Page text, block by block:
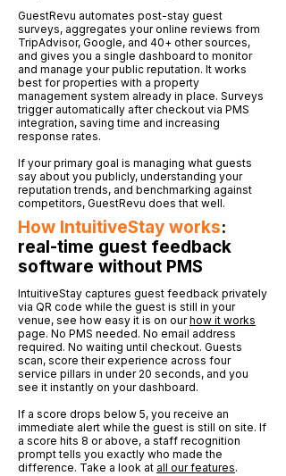
GuestRevu automates post-stay guest
surveys, aggregates your online reviews from
TripAdvisor, Google, and 40+ other sources,
and gives you a single dashboard to monitor
and manage your public reputation. It works
best for properties with a property
management system already in place. Surveys
trigger automatically after checkout via PMS
integration, saving time and increasing
response rates.
If your primary goal is managing what guests
say about you publicly, understanding your
reputation trends, and benchmarking against
competitors, GuestRevu does that well.
How IntuitiveStay works:
real-time guest feedback
software without PMS
IntuitiveStay captures guest feedback privately
via QR code while the guest is still in your
venue, see how easy it is on ourhow it works
page. No PMS needed. No email address
required. No waiting until checkout. Guests
scan, score their experience across four
service pillars in under 20 seconds, and you
see it instantly on your dashboard.
If a score drops below 5, you receive an
immediate alert while the guest is still on site. If
a score hits 8 or above, a staff recognition
prompt tells you exactly who made the
difference. Take a look at all our features.